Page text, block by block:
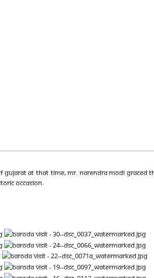
Gujarat at that time, Mr. Narendra Modi graced
occasion.